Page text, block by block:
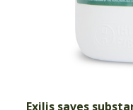
Exilis saves